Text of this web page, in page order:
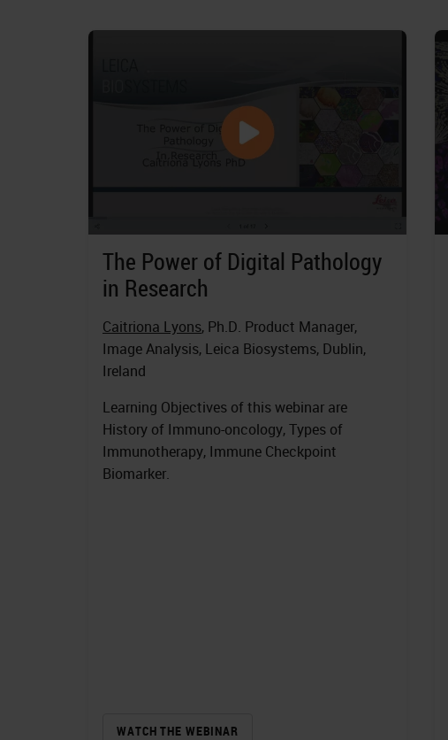
The Power of Digital Pathology
in Research
Caitriona Lyons, Ph.D. Product Manager,
Image Analysis, Leica Biosystems, Dublin,
Ireland
Learning Objectives of this webinar are
History of Immuno-oncology, Types of
Immunotherapy, Immune Checkpoint
Biomarker.
WATCH THE WEBINAR